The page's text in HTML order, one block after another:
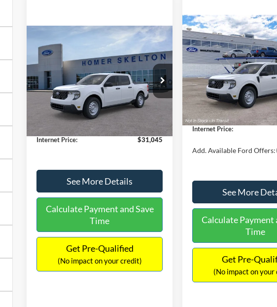
2026
Special Offer
VIN:3FTTW8A38TRA20052Stock:26068
Model:W8A
In Stock
$31,045
INTERNET PRICE
Less
MSRP:
$30,900
Dealer Discount
-$554
Documentation Fee:
+$699
Internet Price:
$31,045
See More Details
Calculate Payment and Save
Time
Get Pre-Qualified
(No impact on your credit)
2026Ford MaverickXL
3FTTW8A35TRB16270
Model:W8A
In Stock
$31,209
INTERNET
Less
MSRP:
Dealer Discount
Documentation Fee:
Internet Price:
Add. Available Ford Offers:
See More
Calculate Payment
Time
Get Pre-
(No impact on your
Compare Vehicle